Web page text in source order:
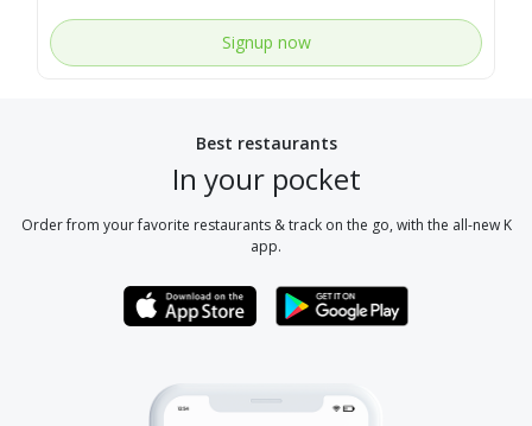
Signup now
Best restaurants
In your pocket
Order from your favorite restaurants & track on the go, with the all-new K
app.